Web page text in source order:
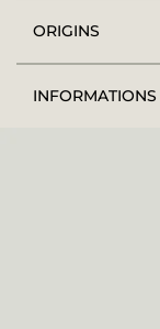
ORIGINS
INFORMATIONS